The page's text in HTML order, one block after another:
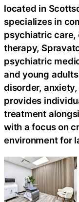
located in
specializes in
psychiatric care,
therapy,
psychiatric
and young
disorder,
provides
treatment
with a focus on
environment for